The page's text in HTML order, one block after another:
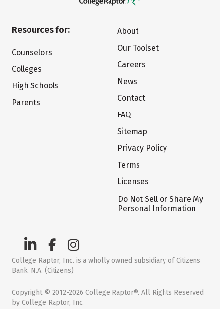
Resources for:
Counselors
Colleges
High Schools
Parents
About
Our Toolset
Careers
News
Contact
FAQ
Sitemap
Privacy Policy
Terms
Licenses
Do Not Sell or Share My
Personal Information
College Raptor, Inc. is a wholly owned subsidiary of Citizens
Bank, N.A. (Citizens)
Copyright © 2012-2026 College Raptor®. All Rights Reserved
by College Raptor, Inc.